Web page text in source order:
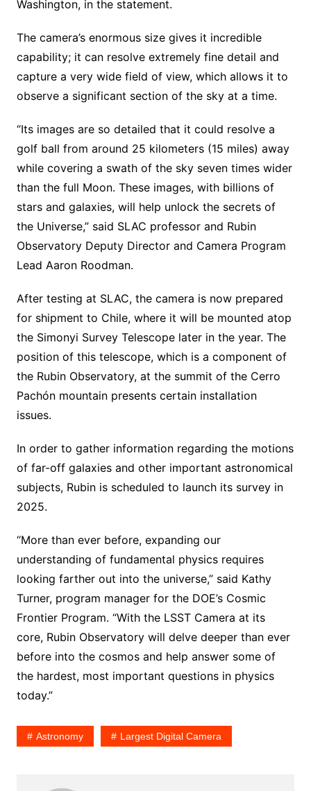
Washington, in the statement.
The camera’s enormous size gives it incredible
capability; it can resolve extremely fine detail and
capture a very wide field of view, which allows it to
observe a significant section of the sky at a time.
“Its images are so detailed that it could resolve a
golf ball from around 25 kilometers (15 miles) away
while covering a swath of the sky seven times wider
than the full Moon. These images, with billions of
stars and galaxies, will help unlock the secrets of
the Universe,” said SLAC professor and Rubin
Observatory Deputy Director and Camera Program
Lead Aaron Roodman.
After testing at SLAC, the camera is now prepared
for shipment to Chile, where it will be mounted atop
the Simonyi Survey Telescope later in the year. The
position of this telescope, which is a component of
the Rubin Observatory, at the summit of the Cerro
Pachón mountain presents certain installation
issues.
In order to gather information regarding the motions
of far-off galaxies and other important astronomical
subjects, Rubin is scheduled to launch its survey in
2025.
“More than ever before, expanding our
understanding of fundamental physics requires
looking farther out into the universe,” said Kathy
Turner, program manager for the DOE’s Cosmic
Frontier Program. “With the LSST Camera at its
core, Rubin Observatory will delve deeper than ever
before into the cosmos and help answer some of
the hardest, most important questions in physics
today.”
Astronomy Largest Digital Camera